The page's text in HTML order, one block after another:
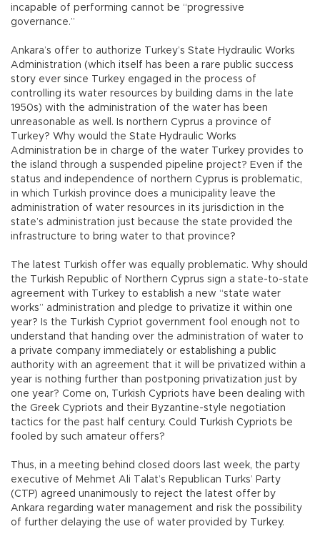
incapable of performing cannot be “progressive
governance.”
Ankara’s offer to authorize Turkey’s State Hydraulic Works
Administration (which itself has been a rare public success
story ever since Turkey engaged in the process of
controlling its water resources by building dams in the late
1950s) with the administration of the water has been
unreasonable as well. Is northern Cyprus a province of
Turkey? Why would the State Hydraulic Works
Administration be in charge of the water Turkey provides to
the island through a suspended pipeline project? Even if the
status and independence of northern Cyprus is problematic,
in which Turkish province does a municipality leave the
administration of water resources in its jurisdiction in the
state’s administration just because the state provided the
infrastructure to bring water to that province?
The latest Turkish offer was equally problematic. Why should
the Turkish Republic of Northern Cyprus sign a state-to-state
agreement with Turkey to establish a new “state water
works” administration and pledge to privatize it within one
year? Is the Turkish Cypriot government fool enough not to
understand that handing over the administration of water to
a private company immediately or establishing a public
authority with an agreement that it will be privatized within a
year is nothing further than postponing privatization just by
one year? Come on, Turkish Cypriots have been dealing with
the Greek Cypriots and their Byzantine-style negotiation
tactics for the past half century. Could Turkish Cypriots be
fooled by such amateur offers?
Thus, in a meeting behind closed doors last week, the party
executive of Mehmet Ali Talat’s Republican Turks’ Party
(CTP) agreed unanimously to reject the latest offer by
Ankara regarding water management and risk the possibility
of further delaying the use of water provided by Turkey.